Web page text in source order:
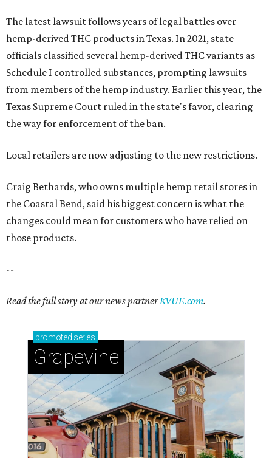
The latest lawsuit follows years of legal battles over
hemp-derived THC products in Texas. In 2021, state
officials classified several hemp-derived THC variants as
Schedule I controlled substances, prompting lawsuits
from members of the hemp industry. Earlier this year, the
Texas Supreme Court ruled in the state's favor, clearing
the way for enforcement of the ban.
Local retailers are now adjusting to the new restrictions.
Craig Bethards, who owns multiple hemp retail stores in
the Coastal Bend, said his biggest concern is what the
changes could mean for customers who have relied on
those products.
--
Read the full story at our news partnerKVUE.com.
promoted series
Grapevine